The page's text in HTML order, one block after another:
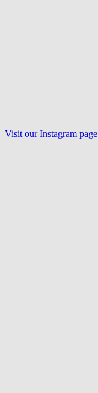
Visit ourInstagram page